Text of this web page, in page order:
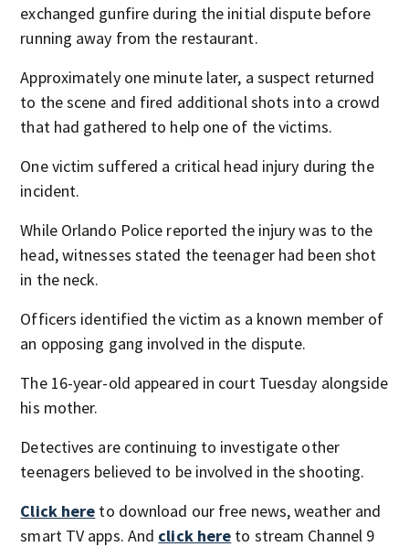
exchanged gunfire during the initial dispute before
running away from the restaurant.
Approximately one minute later, a suspect returned
to the scene and fired additional shots into a crowd
that had gathered to help one of the victims.
One victim suffered a critical head injury during the
incident.
While Orlando Police reported the injury was to the
head, witnesses stated the teenager had been shot
in the neck.
Officers identified the victim as a known member of
an opposing gang involved in the dispute.
The 16-year-old appeared in court Tuesday alongside
his mother.
Detectives are continuing to investigate other
teenagers believed to be involved in the shooting.
Click here to download our free news, weather and
smart TV apps. And click here to stream Channel 9